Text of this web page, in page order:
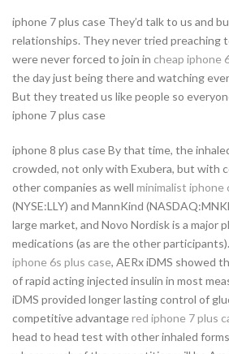
iphone 7 plus case They’d talk to us and
relationships. They never tried preaching
were never forced to join in cheap iphone
the day just being there and watching
But they treated us like people so
iphone 7 plus case
iphone 8 plus case By that time, the
crowded, not only with Exubera, but with
other companies as well minimalist iphone
(NYSE:LLY) and MannKind
large market, and Novo Nordisk is a major
medications (as are the other
iphone 6s plus case, AERx iDMS showed
of rapid acting injected insulin in most
iDMS provided longer lasting control of
competitive advantagered iphone 7 plus
head to head test with other inhaled